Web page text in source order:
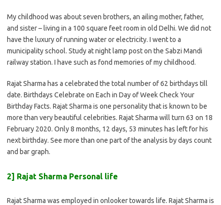
My childhood was about seven brothers, an ailing mother, father,
and sister – living in a 100 square feet room in old Delhi. We did not
have the luxury of running water or electricity. I went to a
municipality school. Study at night lamp post on the Sabzi Mandi
railway station. I have such as fond memories of my childhood.
Rajat Sharma has a celebrated the total number of 62 birthdays till
date. Birthdays Celebrate on Each in Day of Week Check Your
Birthday Facts. Rajat Sharma is one personality that is known to be
more than very beautiful celebrities. Rajat Sharma will turn 63 on 18
February 2020. Only 8 months, 12 days, 53 minutes has left for his
next birthday. See more than one part of the analysis by days count
and bar graph.
2] Rajat Sharma Personal life
Rajat Sharma was employed in onlooker towards life. Rajat Sharma is